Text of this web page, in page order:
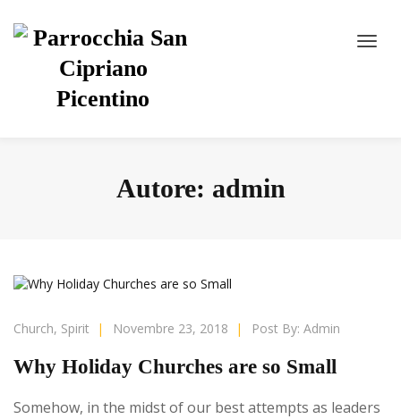
Autore: admin
Church, Spirit | Novembre 23, 2018 | Post By: Admin
Why Holiday Churches are so Small
Somehow, in the midst of our best attempts as leaders